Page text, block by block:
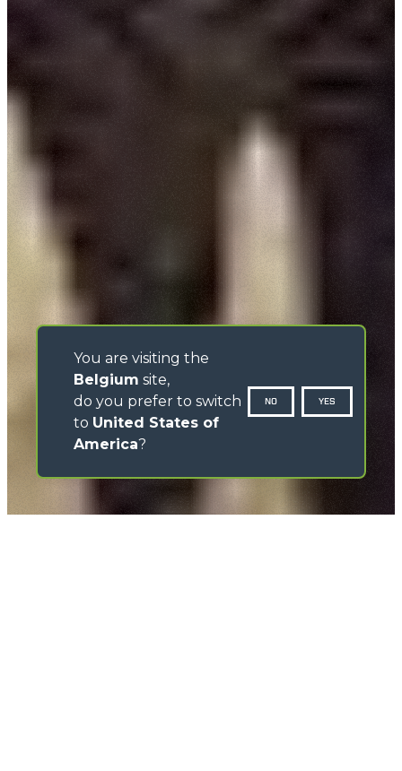
You are visiting the
Belgium site,
do you prefer to switch
to United States of
America?
NO YES